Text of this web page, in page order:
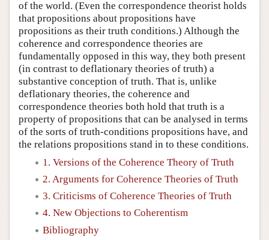
of the world. (Even the correspondence theorist holds
that propositions about propositions have
propositions as their truth conditions.) Although the
coherence and correspondence theories are
fundamentally opposed in this way, they both present
(in contrast to deflationary theories of truth) a
substantive conception of truth. That is, unlike
deflationary theories, the coherence and
correspondence theories both hold that truth is a
property of propositions that can be analysed in terms
of the sorts of truth-conditions propositions have, and
the relations propositions stand in to these conditions.
1. Versions of the Coherence Theory of Truth
2. Arguments for Coherence Theories of Truth
3. Criticisms of Coherence Theories of Truth
4. New Objections to Coherentism
Bibliography